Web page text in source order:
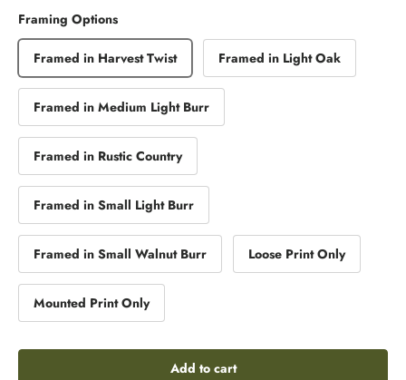
Framing Options
Framed in Harvest Twist Framed in Light Oak
Framed in Medium Light Burr
Framed in Rustic Country
Framed in Small Light Burr
Framed in Small Walnut Burr Loose Print Only
Mounted Print Only
Add to cart